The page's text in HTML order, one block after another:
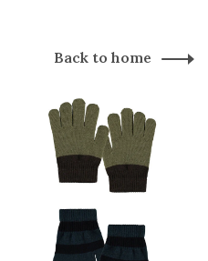
Back to home